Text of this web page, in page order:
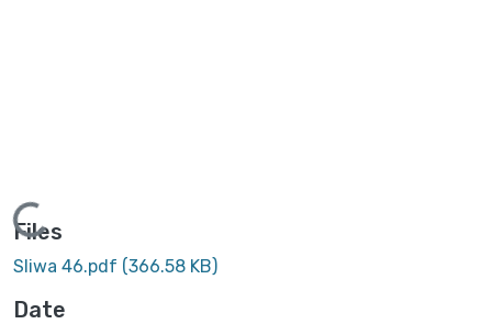
Loading...
Files
Sliwa 46.pdf (366.58 KB)
Date